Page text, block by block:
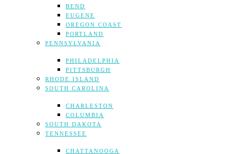
BEND
EUGENE
OREGON COAST
PORTLAND
PENNSYLVANIA
PHILADELPHIA
PITTSBURGH
RHODE ISLAND
SOUTH CAROLINA
CHARLESTON
COLUMBIA
SOUTH DAKOTA
TENNESSEE
CHATTANOOGA